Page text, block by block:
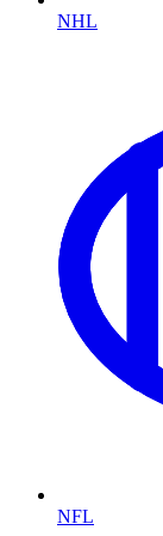
NHL
NFL